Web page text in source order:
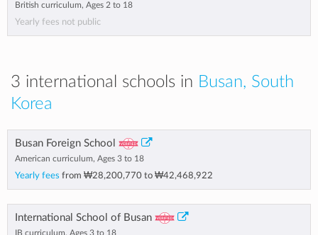
British curriculum, Ages 2 to 18
Yearly fees not public
3 international schools in Busan, South
Korea
Busan Foreign School
American curriculum, Ages 3 to 18
Yearly fees from ₩28,200,770 to ₩42,468,922
International School of Busan
IB curriculum, Ages 3 to 18